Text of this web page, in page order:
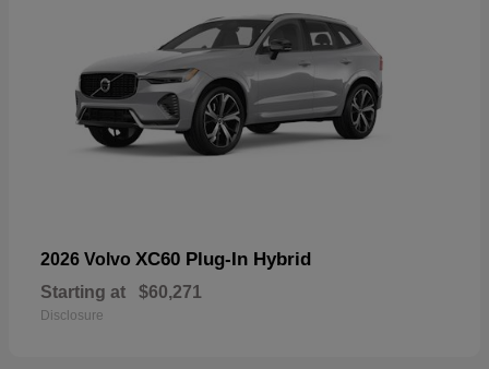
2026 Volvo XC60 Plug-In Hybrid
Starting at $60,271
Disclosure